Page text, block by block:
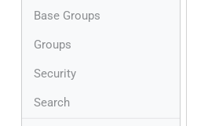
Base Groups
Groups
Security
Search